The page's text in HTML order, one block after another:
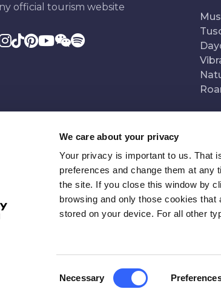
We care about your privacy
Your privacy is important to us. That
preferences and change them at any
the site. If you close this window by
browsing and only those cookies
stored on your device. For all other
Necessary
official tourism website
With the contribution of
TERMS & PRIVACY ACCESSIBILITY